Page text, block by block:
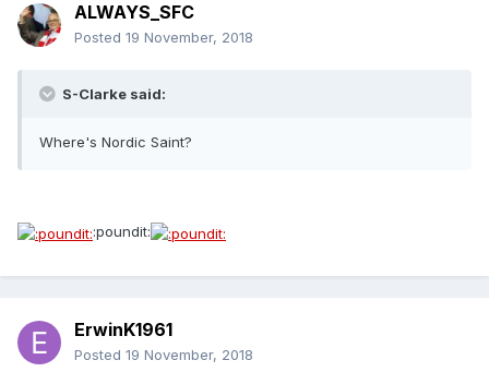
ALWAYS_SFC
Posted 19 November, 2018
S-Clarke said:
Where's Nordic Saint?
:poundit:
ErwinK1961
Posted 19 November, 2018